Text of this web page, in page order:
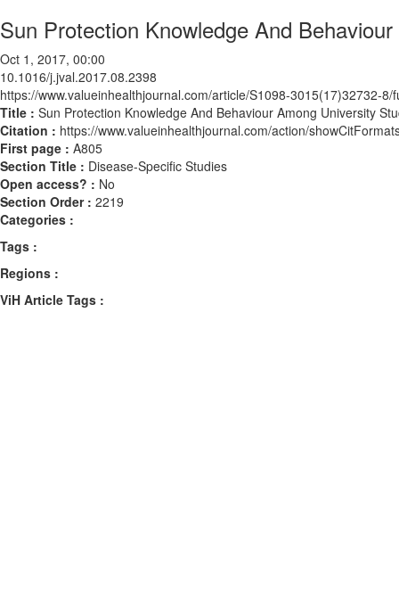
Sun Protection Knowledge And
Oct 1, 2017, 00:00
10.1016/j.jval.2017.08.2398
https://www.valueinhealthjournal.com/article/S1098-3015(17)32732-8/
Title : Sun Protection Knowledge And Behaviour Among University
Citation : https://www.valueinhealthjournal.com/action/
First page : A805
Section Title : Disease-Specific Studies
Open access? : No
Section Order : 2219
Categories :
Tags :
Regions :
ViH Article Tags :